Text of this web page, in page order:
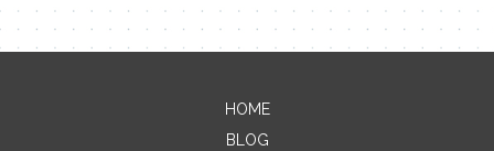
Contact Me
HOME
BLOG